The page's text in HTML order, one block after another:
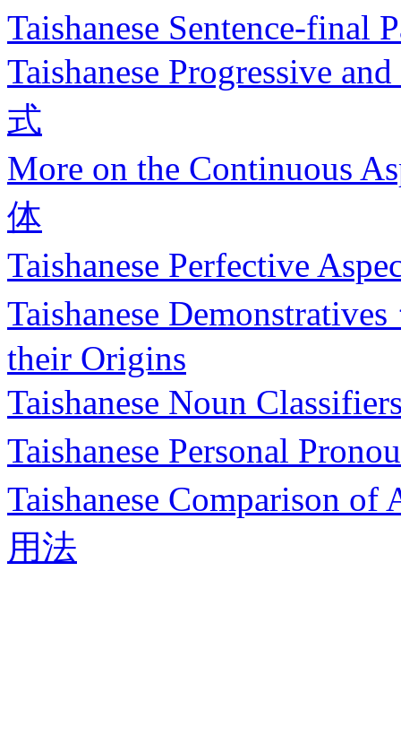
Taishanese Sentence-final
Taishanese Progressive
式
More on the Continuous
体
Taishanese Perfective
Taishanese
their Origins
Taishanese Noun
Taishanese Personal
Taishanese Comparison
用法